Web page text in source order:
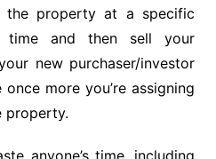
the property at a specific
and then sell your
new purchaser/investor
more you’re assigning
property.